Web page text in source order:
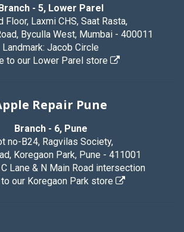
- 5, Lower Parel
Floor, Laxmi CHS, Saat Rasta,
Byculla West, Mumbai - 400011
Landmark: Jacob Circle
to our Lower Parel store
Repair Pune
Branch - 6, Pune
no-B24, Ragvilas Society,
Koregaon Park, Pune - 411001
Lane & N Main Road intersection
our Koregaon Park store